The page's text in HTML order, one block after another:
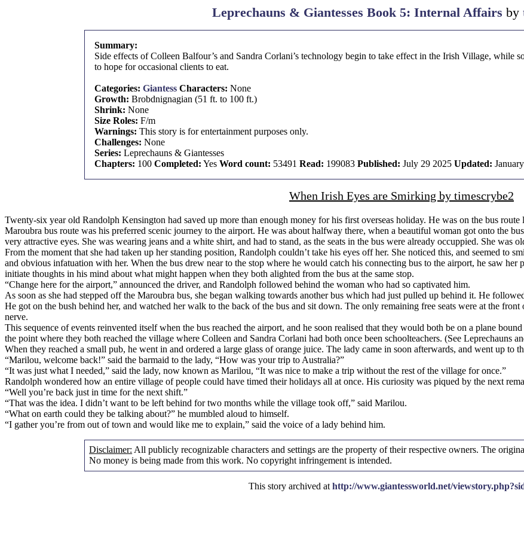
Leprechauns & Giantesses Book 5: Internal Affairs by
Summary:
Side effects of Colleen Balfour’s and Sandra Corlani’s technology begin to take effect in the Irish Village, while
to hope for occasional clients to eat.
Categories: Giantess Characters: None
Growth: Brobdnignagian (51 ft. to 100 ft.)
Shrink: None
Size Roles: F/m
Warnings: This story is for entertainment purposes only.
Challenges: None
Series: Leprechauns & Giantesses
Chapters: 100 Completed: Yes Word count: 53491 Read: 199083 Published: July 29 2025 Updated:
When Irish Eyes are Smirking by timescrybe2
Twenty-six year old Randolph Kensington had saved up more than enough money for his first overseas holiday. He was on the bus
Maroubra bus route was his preferred scenic journey to the airport. He was about halfway there, when a beautiful woman got onto the
very attractive eyes. She was wearing jeans and a white shirt, and had to stand, as the seats in the bus were already occuppied. She was
From the moment that she had taken up her standing position, Randolph couldn’t take his eyes off her. She noticed this, and seemed to
and obvious infatuation with her. When the bus drew near to the stop where he would catch his connecting bus to the airport, he saw
initiate thoughts in his mind about what might happen when they both alighted from the bus at the same stop.
“Change here for the airport,” announced the driver, and Randolph followed behind the woman who had so captivated him.
As soon as she had stepped off the Maroubra bus, she began walking towards another bus which had just pulled up behind it. He
He got on the bush behind her, and watched her walk to the back of the bus and sit down. The only remaining free seats were at the
nerve.
This sequence of events reinvented itself when the bus reached the airport, and he soon realised that they would both be on a plane
the point where they both reached the village where Colleen and Sandra Corlani had both once been schoolteachers. (See Leprechauns
When they reached a small pub, he went in and ordered a large glass of orange juice. The lady came in soon afterwards, and went up to
“Marilou, welcome back!” said the barmaid to the lady, “How was your trip to Australia?”
“It was just what I needed,” said the lady, now known as Marilou, “It was nice to make a trip without the rest of the village for once.”
Randolph wondered how an entire village of people could have timed their holidays all at once. His curiosity was piqued by the next
“Well you’re back just in time for the next shift.”
“That was the idea. I didn’t want to be left behind for two months while the village took off,” said Marilou.
“What on earth could they be talking about?” he mumbled aloud to himself.
“I gather you’re from out of town and would like me to explain,” said the voice of a lady behind him.
Disclaimer: All publicly recognizable characters and settings are the property of their respective owners. The
No money is being made from this work. No copyright infringement is intended.
This story archived at http://www.giantessworld.net/